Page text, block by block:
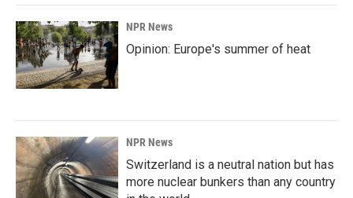
NPR News
Opinion: Europe's summer of heat
NPR News
Switzerland is a neutral nation but has
more nuclear bunkers than any country